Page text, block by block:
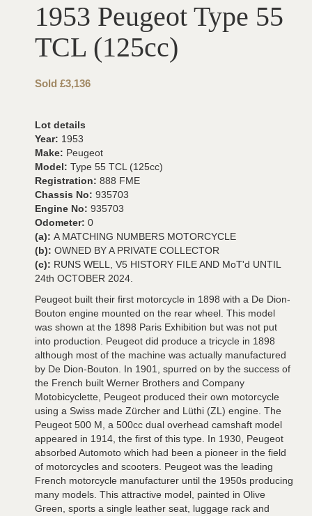
1953 Peugeot Type 55
TCL (125cc)
Sold £3,136
Lot details
Year: 1953
Make: Peugeot
Model: Type 55 TCL (125cc)
Registration: 888 FME
Chassis No: 935703
Engine No: 935703
Odometer: 0
(a): A MATCHING NUMBERS MOTORCYCLE
(b): OWNED BY A PRIVATE COLLECTOR
(c): RUNS WELL, V5 HISTORY FILE AND MoT'd UNTIL
24th OCTOBER 2024.
Peugeot built their first motorcycle in 1898 with a De Dion-
Bouton engine mounted on the rear wheel. This model
was shown at the 1898 Paris Exhibition but was not put
into production. Peugeot did produce a tricycle in 1898
although most of the machine was actually manufactured
by De Dion-Bouton. In 1901, spurred on by the success of
the French built Werner Brothers and Company
Motobicyclette, Peugeot produced their own motorcycle
using a Swiss made Zürcher and Lüthi (ZL) engine. The
Peugeot 500 M, a 500cc dual overhead camshaft model
appeared in 1914, the first of this type. In 1930, Peugeot
absorbed Automoto which had been a pioneer in the field
of motorcycles and scooters. Peugeot was the leading
French motorcycle manufacturer until the 1950s producing
many models. This attractive model, painted in Olive
Green, sports a single leather seat, luggage rack and